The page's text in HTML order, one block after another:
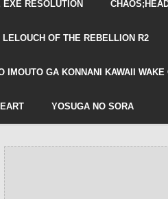
EXE RESOLUTION
OF THE REBELLION R2
IMOUTO GA KONNANI KAWAII WAKE
YOSUGA NO SORA